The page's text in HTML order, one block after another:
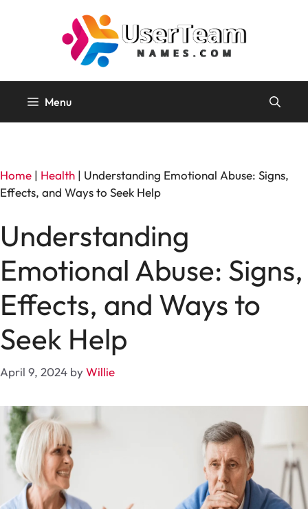
Menu
Home | Health | Understanding Emotional Abuse: Signs,
Effects, and Ways to Seek Help
Understanding
Emotional Abuse: Signs,
Effects, and Ways to
Seek Help
April 9, 2024 byWillie